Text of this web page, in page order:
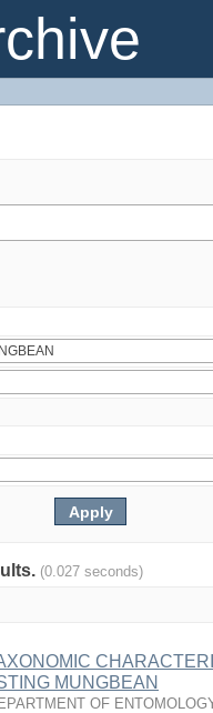
(0.027 seconds)
MUNGBEAN
OF